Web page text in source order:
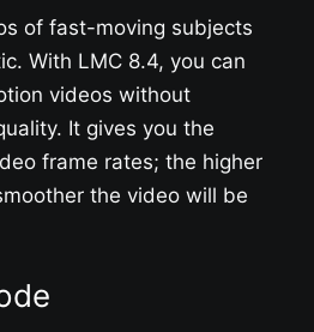
of fast-moving subjects
With LMC 8.4, you can
videos without
It gives you the
frame rates; the higher
the video will be